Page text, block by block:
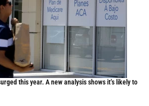
this year. A new analysis shows it’s likely to